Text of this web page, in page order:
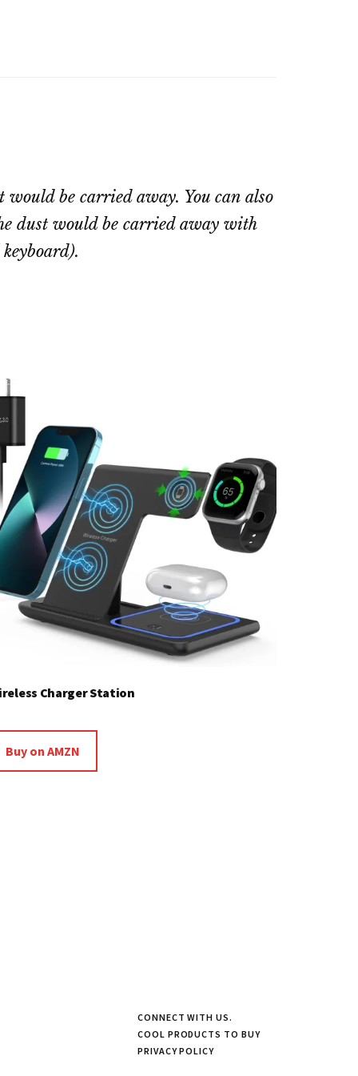
be carried away. You can also
dust would be carried away with
Charger Station
Buy on AMZN
CONNECT WITH US.
COOL PRODUCTS TO BUY
PRIVACY POLICY